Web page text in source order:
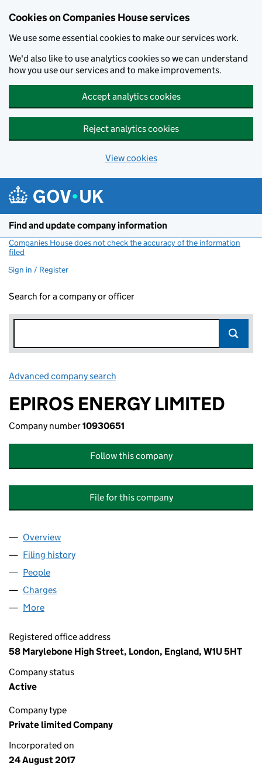
Cookies on Companies House services
We use some essential cookies to make our services work.
We'd also like to use analytics cookies so we can understand
how you use our services and to make improvements.
Accept analytics cookies
Reject analytics cookies
View cookies
Find and update company information
Companies House does not check the accuracy of the information
filed
Sign in / Register
Search for a company or officer
Advanced company search
EPIROS ENERGY LIMITED
Company number10930651
Follow this company
File for this company
Company
Overview
Filing history
People
Charges
More
Registered office address
58 Marylebone High Street, London, England, W1U 5HT
Company status
Active
Company type
Private limited Company
Incorporated on
24 August 2017